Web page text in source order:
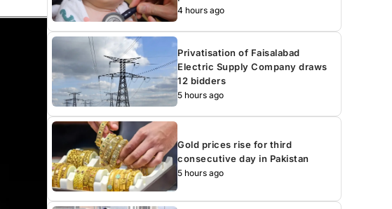
4 hours ago
Privatisation of Faisalabad
Electric Supply Company draws
12 bidders
5 hours ago
Gold prices rise for third
consecutive day in Pakistan
5 hours ago